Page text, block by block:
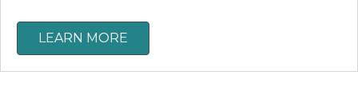
LEARN MORE